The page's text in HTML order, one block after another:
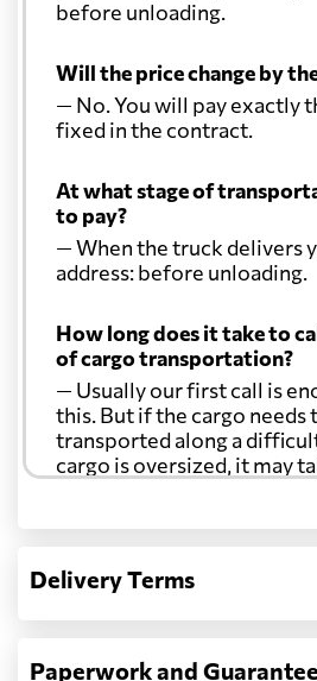
before unloading.
Will the price change by
— No. You will pay exactly
fixed in the contract.
At what stage of
to pay?
— When the truck delivers
address: before unloading.
How long does it take to
of cargo transportation?
— Usually our first call is
this. But if the cargo needs
transported along a
cargo is oversized, it may
Another question?
address: before unloading.
Delivery Terms
Paperwork and